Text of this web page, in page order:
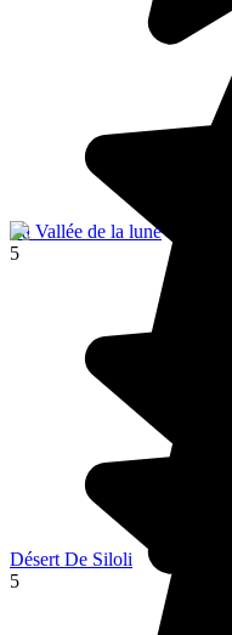
La Vallée de la lune
5
Désert De Siloli
5